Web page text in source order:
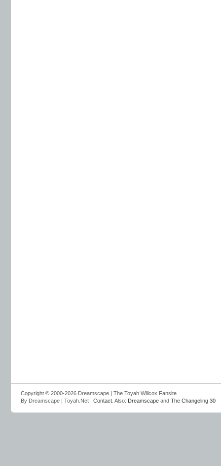
Copyright © 2000-2026 Dreamscape | The Toyah Willcox Fansite
By Dreamscape | Toyah.Net : Contact . Also: Dreamscape and The Changeling 30